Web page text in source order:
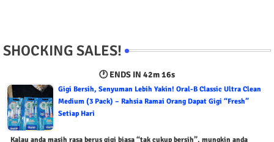
SHOCKING SALES!
🕐 ENDS IN 42m 15s
Gigi Bersih, Senyuman Lebih Yakin! Oral-B Classic Ultra Clean
Medium (3 Pack) – Rahsia Ramai Orang Dapat Gigi “Fresh”
Setiap Hari
Kalau anda masih rasa berus gigi biasa “tak cukup bersih”, mungkin anda